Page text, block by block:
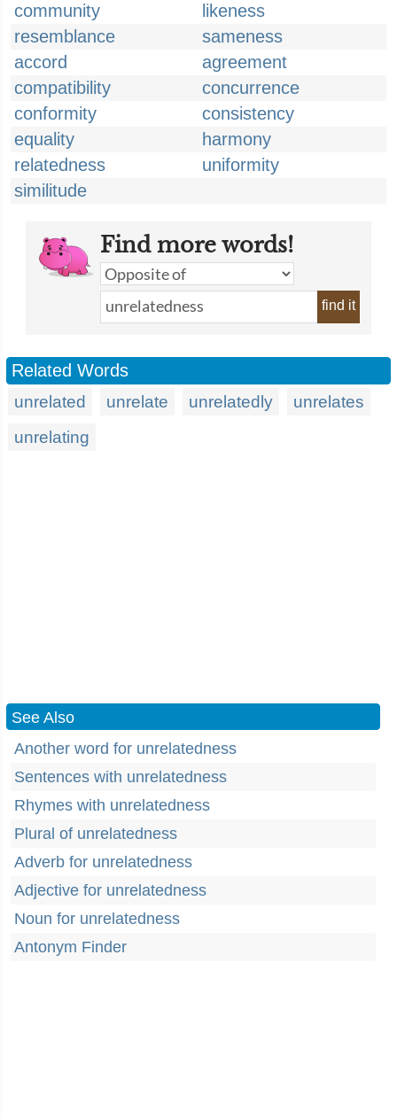
community
likeness
resemblance
sameness
accord
agreement
compatibility
concurrence
conformity
consistency
equality
harmony
relatedness
uniformity
similitude
Find more words!
find it
Related Words
unrelated unrelate unrelatedly
unrelates
unrelating
See Also
Another word for unrelatedness
Sentences with unrelatedness
Rhymes with unrelatedness
Plural of unrelatedness
Adverb for unrelatedness
Adjective for unrelatedness
Noun for unrelatedness
Antonym Finder